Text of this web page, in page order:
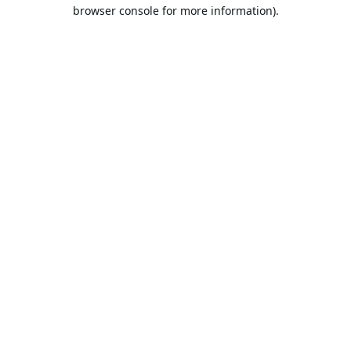
browser console for more information).